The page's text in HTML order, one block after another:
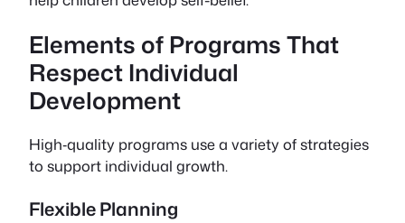
Elements of Programs That
Respect Individual
Development
High‑quality programs use a variety of strategies
to support individual growth.
Flexible Planning